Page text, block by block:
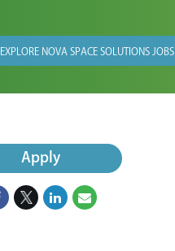
EXPLORE NOVA SPACE SOLUTIONS JOBS
Apply